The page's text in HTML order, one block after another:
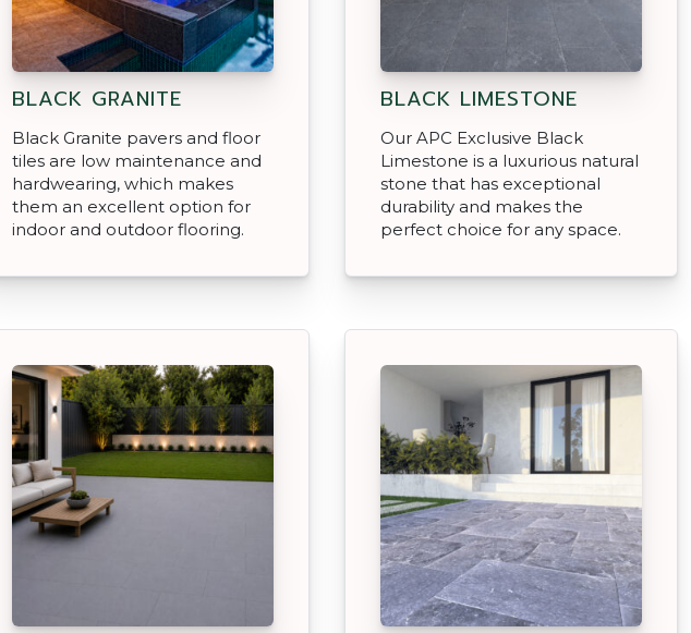
BLACK GRANITE
Black Granite pavers and floor
tiles are low maintenance and
hardwearing, which makes
them an excellent option for
indoor and outdoor flooring.
BLACK LIMESTONE
Our APC Exclusive Black
Limestone is a luxurious natural
stone that has exceptional
durability and makes the
perfect choice for any space.